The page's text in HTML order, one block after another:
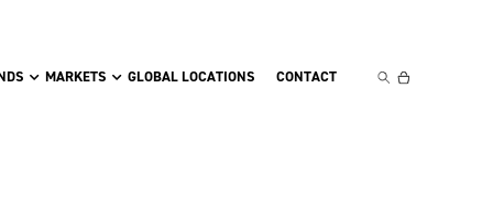
MARKETS GLOBAL LOCATIONS CONTACT